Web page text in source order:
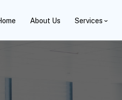
About Us Services